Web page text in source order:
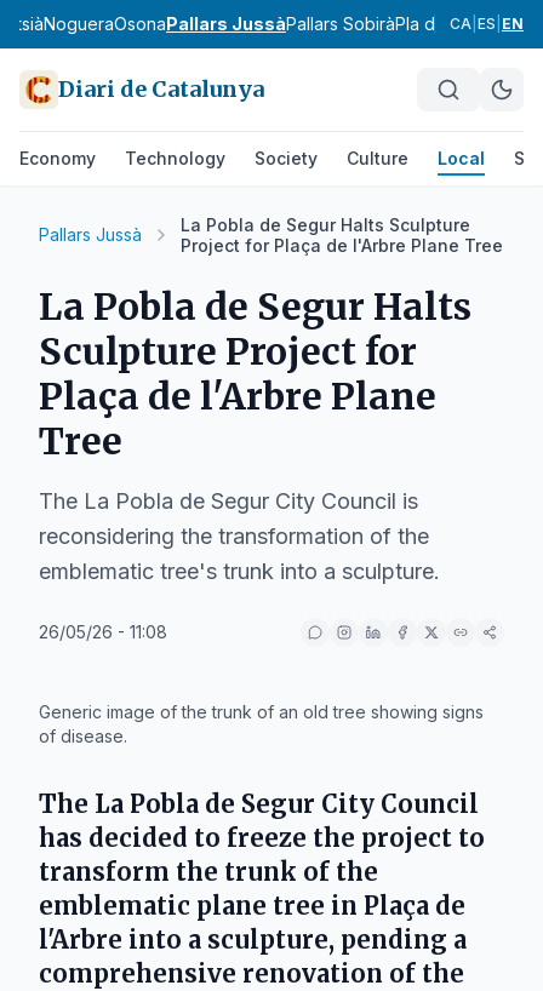
NogueraOsonaPallars JussàPallars SobiràPla d'UrgellPla
CA ES EN
Diari de Catalunya
Economy Technology Society Culture Local
Pallars Jussà
La Pobla de Segur Halts Sculpture
Project for Plaça de l'Arbre Plane Tree
La Pobla de Segur Halts
Sculpture Project for
Plaça de l'Arbre Plane
Tree
The La Pobla de Segur City Council is
reconsidering the transformation of the
emblematic tree's trunk into a sculpture.
26/05/26 - 11:08
Generic image of the trunk of an old tree showing signs
of disease.
The La Pobla de Segur City Council
has decided to freeze the project to
transform the trunk of the
emblematic plane tree in Plaça de
l'Arbre into a sculpture, pending a
comprehensive renovation of the